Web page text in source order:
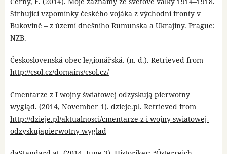
Strhující vzpomínky českého vojáka z východní fronty v
Bukovině – z území dnešního Rumunska a Ukrajiny. Prague:
NZB.
Československá obec legionářská. (n. d.). Retrieved from
http://csol.cz/domains/csol.cz/
Cmentarze z I wojny światowej odzyskują pierwotny
wygląd. (2014, November 1). dzieje.pl. Retrieved from
http://dzieje.pl/aktualnosci/cmentarze-z-i-wojny-swiatowej-
odzyskujapierwotny-wyglad